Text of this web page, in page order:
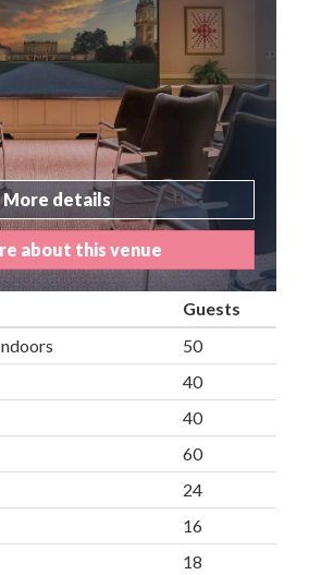
More details
about this venue
Guests
50
40
40
60
24
16
18